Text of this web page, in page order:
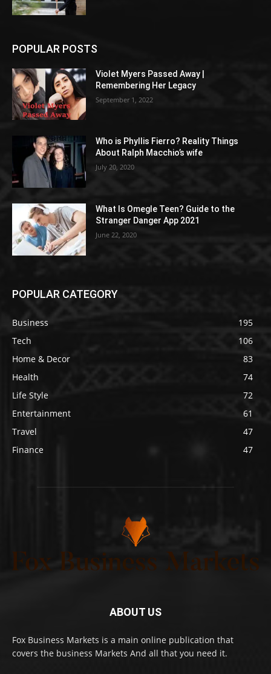
POPULAR POSTS
Violet Myers Passed Away |
Remembering Her Legacy
September 1, 2022
Who is Phyllis Fierro? Reality Things
About Ralph Macchio’s wife
July 20, 2020
What Is Omegle Teen? Guide to the
Stranger Danger App 2021
June 22, 2020
POPULAR CATEGORY
Business
195
Tech
106
Home & Decor
83
Health
74
Life Style
72
Entertainment
61
Travel
47
Finance
47
ABOUT US
Fox Business Markets is a main online publication that
covers the business Markets And all that you need it.